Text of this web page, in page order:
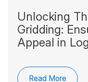
Unlocking
Gridding:
Appeal in
Read More